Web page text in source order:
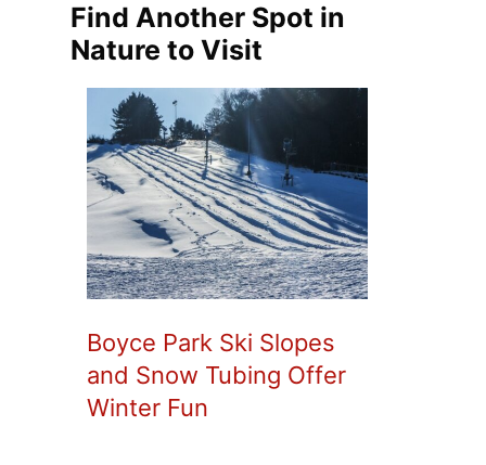
Find Another Spot in
Nature to Visit
Boyce Park Ski Slopes
and Snow Tubing Offer
Winter Fun